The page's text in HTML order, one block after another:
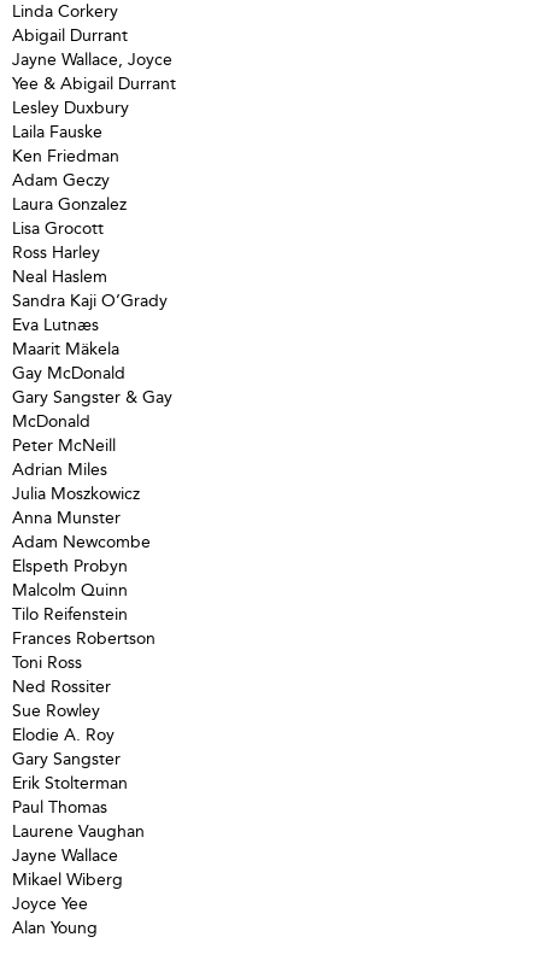
Linda Corkery
Abigail Durrant
Jayne Wallace, Joyce
Yee & Abigail Durrant
Lesley Duxbury
Laila Fauske
Ken Friedman
Adam Geczy
Laura Gonzalez
Lisa Grocott
Ross Harley
Neal Haslem
Sandra Kaji O’Grady
Eva Lutnæs
Maarit Mäkela
Gay McDonald
Gary Sangster & Gay
McDonald
Peter McNeill
Adrian Miles
Julia Moszkowicz
Anna Munster
Adam Newcombe
Elspeth Probyn
Malcolm Quinn
Tilo Reifenstein
Frances Robertson
Toni Ross
Ned Rossiter
Sue Rowley
Elodie A. Roy
Gary Sangster
Erik Stolterman
Paul Thomas
Laurene Vaughan
Jayne Wallace
Mikael Wiberg
Joyce Yee
Alan Young